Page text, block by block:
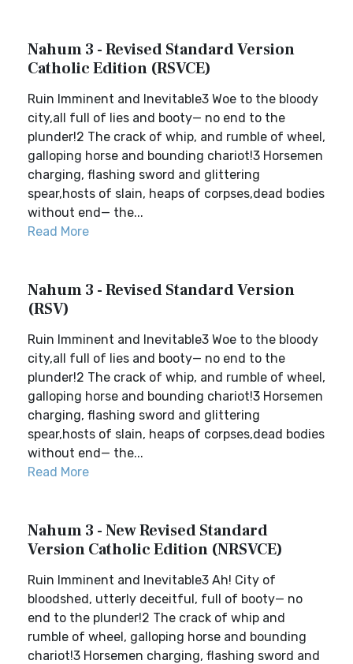
Nahum 3 - Revised Standard Version
Catholic Edition (RSVCE)
Ruin Imminent and Inevitable3 Woe to the bloody
city,all full of lies and booty— no end to the
plunder!2 The crack of whip, and rumble of wheel,
galloping horse and bounding chariot!3 Horsemen
charging, flashing sword and glittering
spear,hosts of slain, heaps of corpses,dead bodies
without end— the...
Read More
Nahum 3 - Revised Standard Version
(RSV)
Ruin Imminent and Inevitable3 Woe to the bloody
city,all full of lies and booty— no end to the
plunder!2 The crack of whip, and rumble of wheel,
galloping horse and bounding chariot!3 Horsemen
charging, flashing sword and glittering
spear,hosts of slain, heaps of corpses,dead bodies
without end— the...
Read More
Nahum 3 - New Revised Standard
Version Catholic Edition (NRSVCE)
Ruin Imminent and Inevitable3 Ah! City of
bloodshed, utterly deceitful, full of booty— no
end to the plunder!2 The crack of whip and
rumble of wheel, galloping horse and bounding
chariot!3 Horsemen charging, flashing sword and